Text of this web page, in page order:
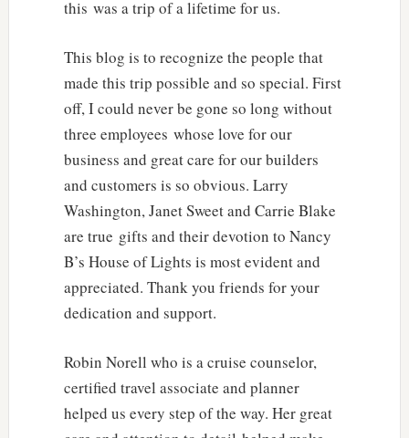
this was a trip of a lifetime for us.
This blog is to recognize the people that
made this trip possible and so special. First
off, I could never be gone so long without
three employees whose love for our
business and great care for our builders
and customers is so obvious. Larry
Washington, Janet Sweet and Carrie Blake
are true gifts and their devotion to Nancy
B’s House of Lights is most evident and
appreciated. Thank you friends for your
dedication and support.
Robin Norell who is a cruise counselor,
certified travel associate and planner
helped us every step of the way. Her great